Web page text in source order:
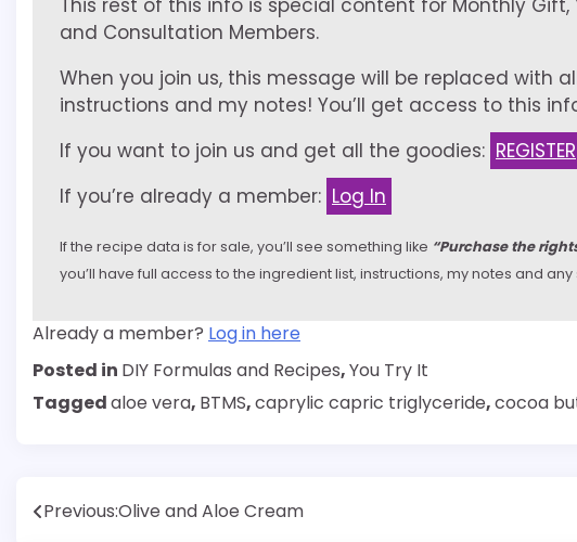
This rest of this info is special content for Monthly Gift,
and Consultation Members.
When you join us, this message will be replaced with
instructions and my notes! You’ll get access to this
If you want to join us and get all the goodies: REGISTER
If you’re already a member: Log In
If the recipe data is for sale, you’ll see something like “Purchase the
you’ll have full access to the ingredient list, instructions, my notes and
Already a member? Log in here
Posted in DIY Formulas and Recipes,You Try It
Taggedaloe vera, BTMS,caprylic capric triglyceride,cocoa
Post
Previous:Olive and Aloe Cream